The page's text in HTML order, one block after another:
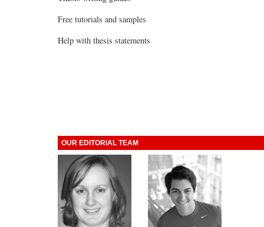
Free tutorials and samples
Help with thesis statements
OUR EDITORIAL TEAM